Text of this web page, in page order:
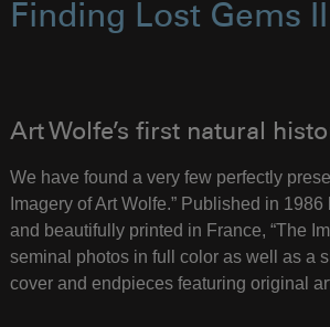
Finding Lost Gems II
Art Wolfe’s first natural
We have found a very few perfectly
Imagery of Art Wolfe.” Published in
and beautifully printed in France, “The
seminal photos in full color as well as a
cover and endpieces featuring original